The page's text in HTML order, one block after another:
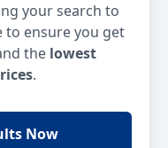
your search to
to ensure you get
the lowest
.
Now